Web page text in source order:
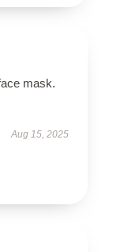
mask.
Aug 15, 2025